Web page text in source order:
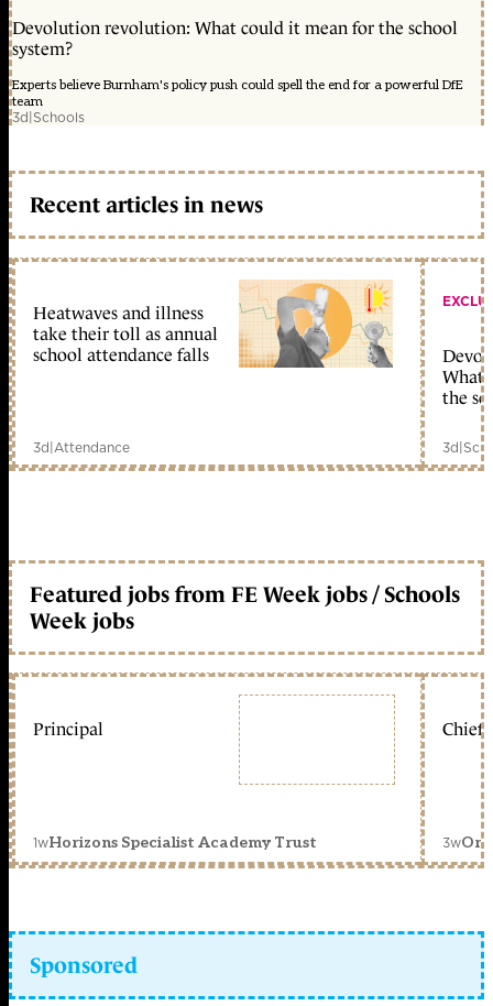
Devolution revolution: What could it mean for the school
system?
Experts believe Burnham's policy push could spell the end for a powerful DfE
team
3d|Schools
Recent articles in news
Heatwaves and illness
take their toll as annual
school attendance falls
3d|Attendance
What
the
3d|
Featured jobs from FE Week jobs / Schools
Week jobs
Principal
1wHorizons Specialist Academy Trust
Chief
3w
Sponsored